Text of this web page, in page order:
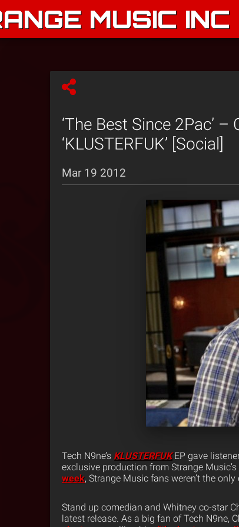
MUSIC INC
‘The Best Since 2Pac’ –
‘KLUSTERFUK’ [Social]
Mar 19 2012
Tech N9ne’s KLUSTERFUKEP gave
exclusive production from Strange Music’s
week, Strange Music fans weren’t the
Stand up comedian and Whitney co-star
latest release. As a big fan of Tech N9ne,